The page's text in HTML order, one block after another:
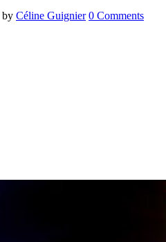
by Céline Guignier 0 Comments